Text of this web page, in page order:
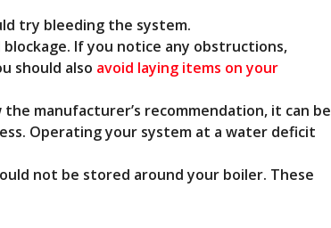
try bleeding the system.
If you notice any obstructions,
should also avoid laying items on your
manufacturer’s recommendation, it can be
Operating your system at a water deficit
not be stored around your boiler. These